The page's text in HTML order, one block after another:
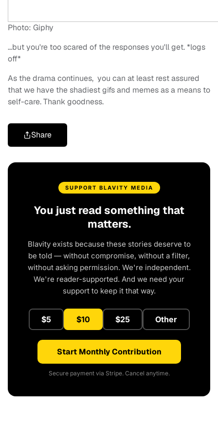
Photo: Giphy
…but you're too scared of the responses you'll get. *logs
off*
As the drama continues, you can at least rest assured
that we have the shadiest gifs and memes as a means to
self-care. Thank goodness.
Share
SUPPORT BLAVITY MEDIA
You just read something that
matters.
Blavity exists because these stories deserve to
be told — without compromise, without a filter,
without asking permission. We're independent.
We're reader-supported. And we need your
support to keep it that way.
$5 $10 $25 Other
Start Monthly Contribution
Secure payment via Stripe. Cancel anytime.